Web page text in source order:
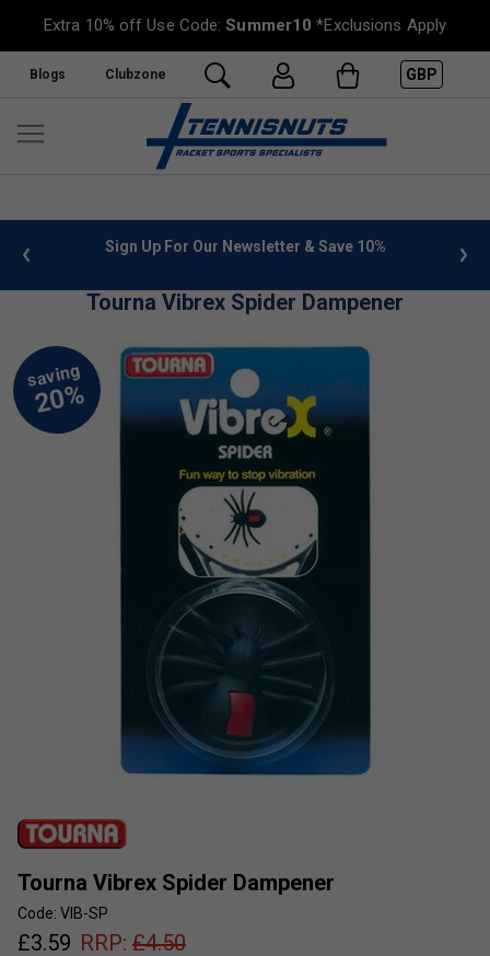
Extra 10% off Use Code:Summer10 *Exclusions Apply
Blogs Clubzone GBP
info Sign Up For Our Newsletter & Save 10%
Tourna Vibrex Spider Dampener
Tourna Vibrex Spider Dampener
Code: VIB-SP
£3.59 RRP: £4.50